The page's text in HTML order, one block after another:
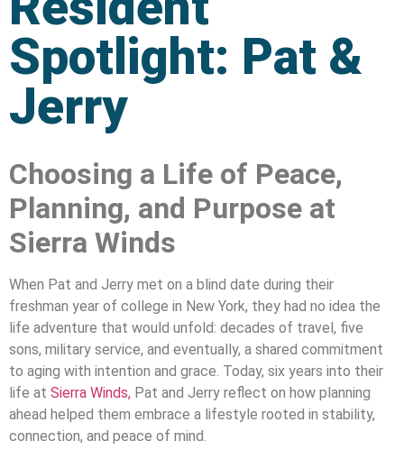
Spotlight: Pat &
Jerry
Choosing a Life of Peace,
Planning, and Purpose at
Sierra Winds
When Pat and Jerry met on a blind date during their
freshman year of college in New York, they had no idea the
life adventure that would unfold: decades of travel, five
sons, military service, and eventually, a shared commitment
to aging with intention and grace. Today, six years into their
life at Sierra Winds, Pat and Jerry reflect on how planning
ahead helped them embrace a lifestyle rooted in stability,
connection, and peace of mind.